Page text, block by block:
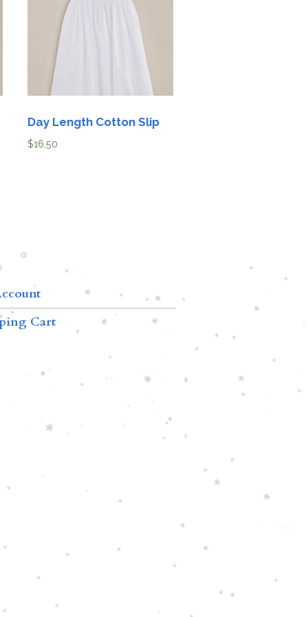
Day Length Cotton Slip
$16.50
Cart